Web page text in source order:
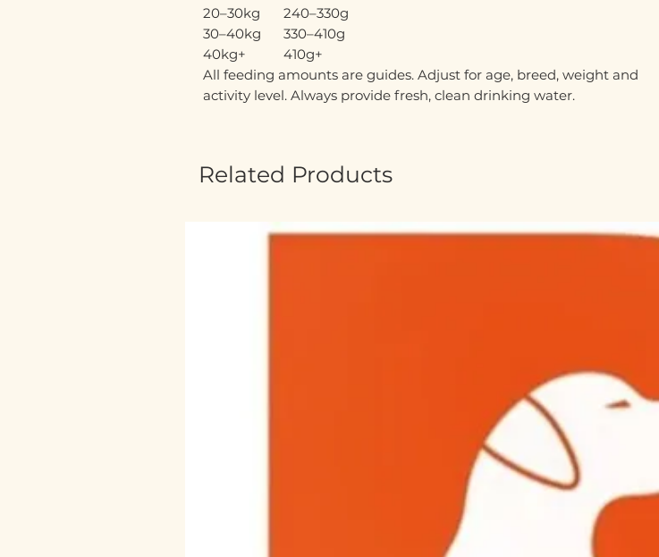
20–30kg
240–330g
30–40kg
330–410g
40kg+
410g+
All feeding amounts are guides. Adjust for age, breed, weight and
activity level. Always provide fresh, clean drinking water.
Related Products